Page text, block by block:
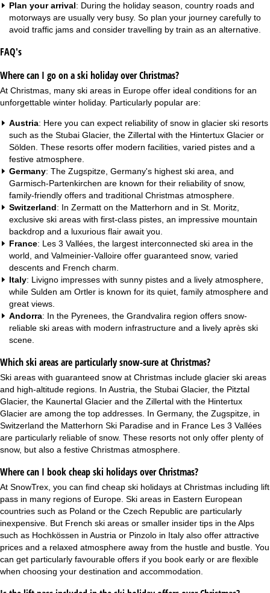
Plan your arrival: During the holiday season, country roads and
motorways are usually very busy. So plan your journey carefully to
avoid traffic jams and consider travelling by train as an alternative.
FAQ's
Where can I go on a ski holiday over Christmas?
At Christmas, many ski areas in Europe offer ideal conditions for an
unforgettable winter holiday. Particularly popular are:
Austria: Here you can expect reliability of snow in glacier ski resorts
such as the Stubai Glacier, the Zillertal with the Hintertux Glacier or
Sölden. These resorts offer modern facilities, varied pistes and a
festive atmosphere.
Germany: The Zugspitze, Germany's highest ski area, and
Garmisch-Partenkirchen are known for their reliability of snow,
family-friendly offers and traditional Christmas atmosphere.
Switzerland: In Zermatt on the Matterhorn and in St. Moritz,
exclusive ski areas with first-class pistes, an impressive mountain
backdrop and a luxurious flair await you.
France: Les 3 Vallées, the largest interconnected ski area in the
world, and Valmeinier-Valloire offer guaranteed snow, varied
descents and French charm.
Italy: Livigno impresses with sunny pistes and a lively atmosphere,
while Sulden am Ortler is known for its quiet, family atmosphere and
great views.
Andorra: In the Pyrenees, the Grandvalira region offers snow-
reliable ski areas with modern infrastructure and a lively après ski
scene.
Which ski areas are particularly snow-sure at Christmas?
Ski areas with guaranteed snow at Christmas include glacier ski areas
and high-altitude regions. In Austria, the Stubai Glacier, the Pitztal
Glacier, the Kaunertal Glacier and the Zillertal with the Hintertux
Glacier are among the top addresses. In Germany, the Zugspitze, in
Switzerland the Matterhorn Ski Paradise and in France Les 3 Vallées
are particularly reliable of snow. These resorts not only offer plenty of
snow, but also a festive Christmas atmosphere.
Where can I book cheap ski holidays over Christmas?
At SnowTrex, you can find cheap ski holidays at Christmas including lift
pass in many regions of Europe. Ski areas in Eastern European
countries such as Poland or the Czech Republic are particularly
inexpensive. But French ski areas or smaller insider tips in the Alps
such as Hochkössen in Austria or Pinzolo in Italy also offer attractive
prices and a relaxed atmosphere away from the hustle and bustle. You
can get particularly favourable offers if you book early or are flexible
when choosing your destination and accommodation.